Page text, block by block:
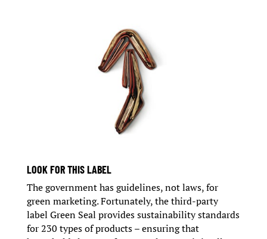
LOOK FOR THIS LABEL
The government has guidelines, not laws, for
green marketing. Fortunately, the third-party
label Green Seal provides sustainability standards
for 230 types of products – ensuring that